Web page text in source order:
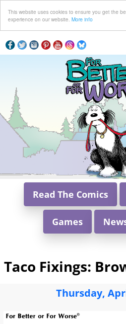
This website uses cookies to ensure you get the
experience on our website. More info
Read The Comics
Games
Taco Fixings:
Thursday,